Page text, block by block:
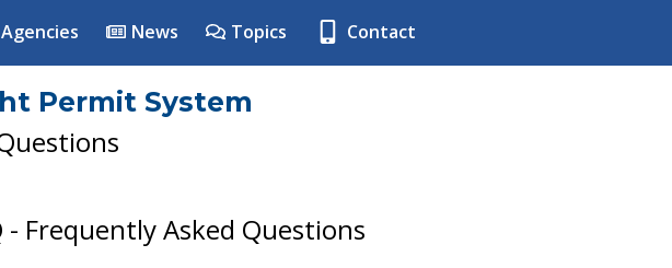
Agencies News Topics Contact
Permit System
- Frequently Asked Questions